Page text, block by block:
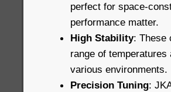
perfect for space-
performance matter.
High Stability: These
range of
various environments.
Precision Tuning: